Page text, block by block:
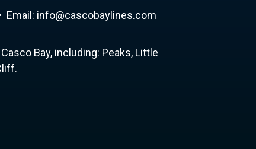
Email: moc.s
enily
abocs
ac@of
ni
Bay, including: Peaks, Little